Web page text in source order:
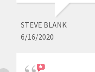
STEVE BLANK
6/16/2020